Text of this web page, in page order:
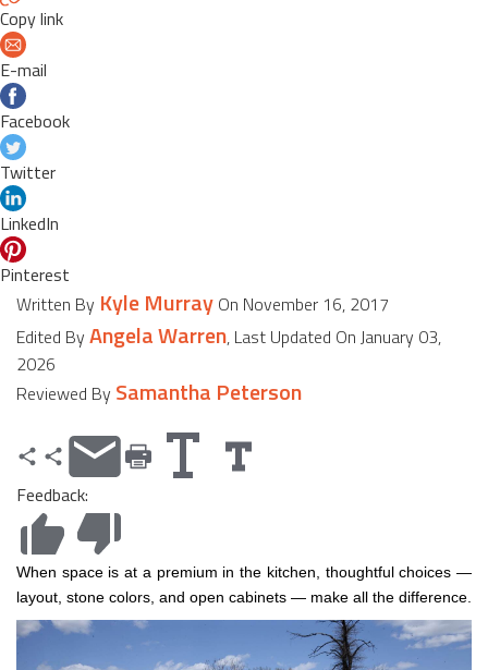
Copy link
E-mail
Facebook
Twitter
LinkedIn
Pinterest
Written By Kyle Murray On November 16, 2017
Edited By Angela Warren, Last Updated On January 03,
2026
Reviewed By Samantha Peterson
Feedback:
When space is at a premium in the kitchen, thoughtful choices —
layout, stone colors, and open cabinets — make all the difference.